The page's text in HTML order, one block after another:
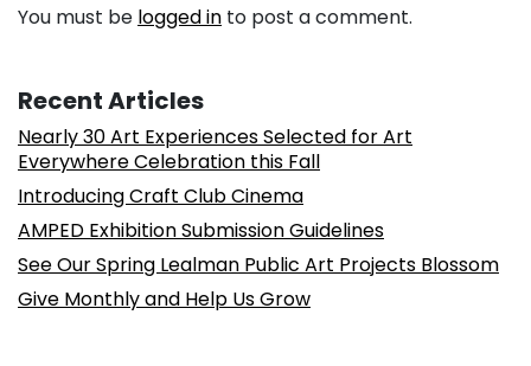
You must be logged in to post a comment.
Recent Articles
Nearly 30 Art Experiences Selected for Art
Everywhere Celebration this Fall
Introducing Craft Club Cinema
AMPED Exhibition Submission Guidelines
See Our Spring Lealman Public Art Projects Blossom
Give Monthly and Help Us Grow